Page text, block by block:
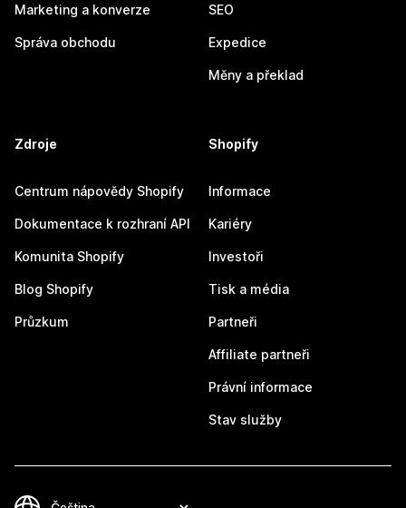
Marketing a konverze
Správa obchodu
SEO
Expedice
Měny a překlad
Zdroje
Centrum nápovědy Shopify
Dokumentace k rozhraní API
Komunita Shopify
Blog Shopify
Průzkum
Shopify
Informace
Kariéry
Investoři
Tisk a média
Partneři
Affiliate partneři
Právní informace
Stav služby